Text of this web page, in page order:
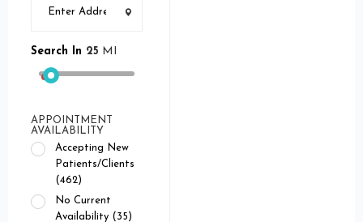
Search In 25 MI
APPOINTMENT
AVAILABILITY
Accepting New
Patients/Clients
(462)
No Current
Availability (35)